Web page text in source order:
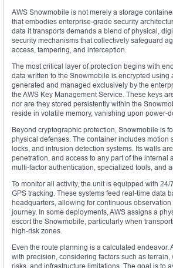
AWS Snowmobile is not merely a storage
that embodies enterprise-grade security
data it transports demands a blend of physical,
security mechanisms that collectively safeguard
access, tampering, and interception.
The most critical layer of protection begins with
data written to the Snowmobile is encrypted using
generated and managed exclusively by the
the AWS Key Management Service. These keys
nor are they stored persistently within the
reside in volatile memory, vanishing upon power-
Beyond cryptographic protection, Snowmobile is
physical defenses. The container includes motion
locks, and intrusion detection systems. Its walls
penetration, and access to any part of the internal
multi-factor authentication, specialized tools, and
To monitor all activity, the unit is equipped with
GPS tracking. These systems feed real-time data
headquarters, allowing for continuous
journey. In some deployments, AWS assigns a
escort the Snowmobile, particularly when
high-risk zones.
Even the route planning is a calculated endeavor.
with precision, considering factors such as terrain,
risks, and infrastructure limitations. The goal is to